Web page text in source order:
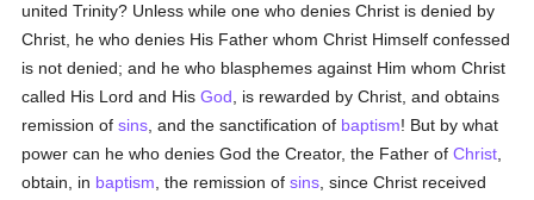
united Trinity? Unless while one who denies Christ is denied by
Christ, he who denies His Father whom Christ Himself confessed
is not denied; and he who blasphemes against Him whom Christ
called His Lord and HisGod , is rewarded by Christ, and obtains
remission ofsins , and the sanctification of baptism! But by what
power can he who denies God the Creator, the Father ofChrist
obtain, in baptism , the remission ofsins , since Christ received